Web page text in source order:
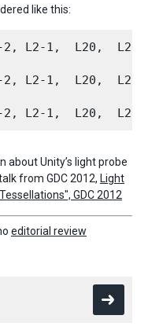
like this:
2, L2-1,  L20,
2, L2-1,  L20,
about Unity’s light probe
from GDC 2012, Light
GDC 2012
editorial review